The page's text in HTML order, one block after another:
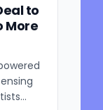
to
More